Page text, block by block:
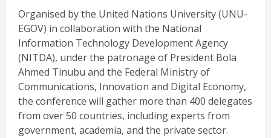
Organised by the United Nations University (UNU-
EGOV) in collaboration with the National
Information Technology Development Agency
(NITDA), under the patronage of President Bola
Ahmed Tinubu and the Federal Ministry of
Communications, Innovation and Digital Economy,
the conference will gather more than 400 delegates
from over 50 countries, including experts from
government, academia, and the private sector.